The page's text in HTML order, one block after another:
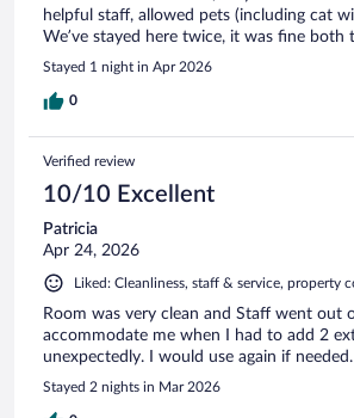
helpful staff, allowed pets (including cat
We’ve stayed here twice, it was fine both
Stayed 1 night in Apr 2026
0
Verified review
10/10 Excellent
Patricia
Apr 24, 2026
Liked: Cleanliness, staff & service, property
Room was very clean and Staff went out
accommodate me when I had to add 2
unexpectedly. I would use again if needed.
Stayed 2 nights in Mar 2026